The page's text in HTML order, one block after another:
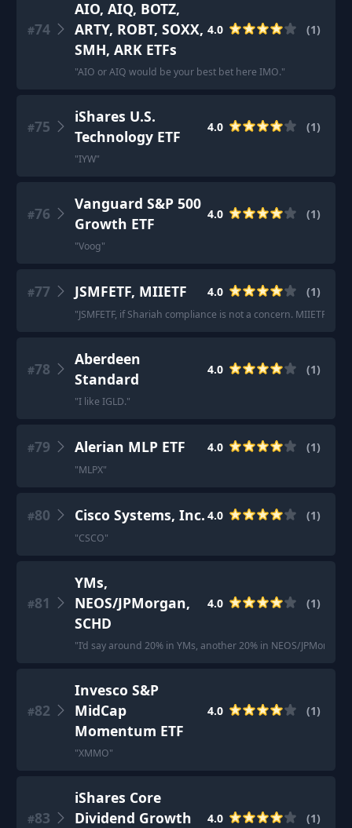
#74
AIO, AIQ, BOTZ,
ARTY, ROBT, SOXX,
SMH, ARK ETFs
4.0 (1)
"AIO or AIQ would be your best bet here IMO."
#75
iShares U.S.
Technology ETF
4.0 (1)
"IYW"
#76
Vanguard S&P 500
Growth ETF
4.0 (1)
"Voog"
#77 JSMFETF, MIIETF 4.0 (1)
"JSMFETF, if Shariah compliance is not a concern. MIIETF, if it
#78
Aberdeen
Standard
4.0 (1)
"I like IGLD."
#79 Alerian MLP ETF 4.0 (1)
"MLPX"
#80 Cisco Systems, Inc. 4.0 (1)
"CSCO"
#81
YMs,
NEOS/JPMorgan,
SCHD
4.0 (1)
"I’d say around 20% in YMs, another 20% in NEOS/JPMorgan
#82
Invesco S&P
MidCap
Momentum ETF
4.0 (1)
"XMMO"
#83
iShares Core
Dividend Growth
4.0 (1)